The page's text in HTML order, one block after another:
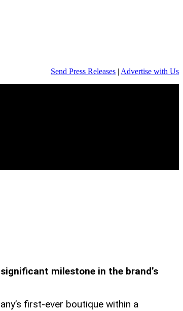
Send Press Releases | Advertise with Us
milestone in the brand’s
first-ever boutique within a